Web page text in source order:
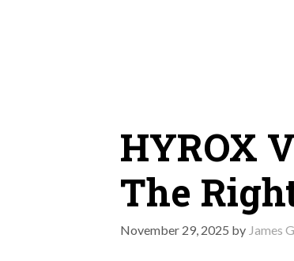
HYROX
The
November 29, 2025 by James